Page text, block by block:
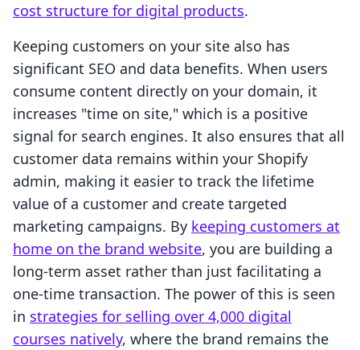
cost structure for digital products.
Keeping customers on your site also has
significant SEO and data benefits. When users
consume content directly on your domain, it
increases "time on site," which is a positive
signal for search engines. It also ensures that all
customer data remains within your Shopify
admin, making it easier to track the lifetime
value of a customer and create targeted
marketing campaigns. By keeping customers at
home on the brand website, you are building a
long-term asset rather than just facilitating a
one-time transaction. The power of this is seen
in strategies for selling over 4,000 digital
courses natively, where the brand remains the